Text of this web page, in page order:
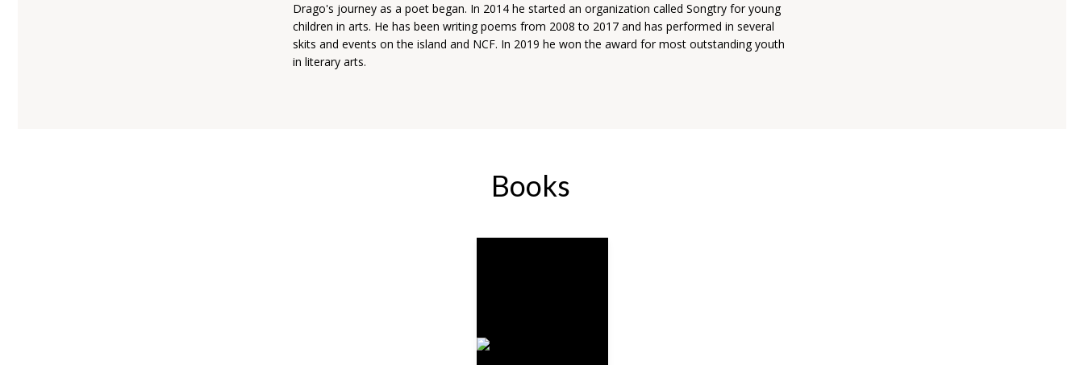
Drago's journey as a poet began. In 2014 he started an organization called Songtry for young
children in arts. He has been writing poems from 2008 to 2017 and has performed in several
skits and events on the island and NCF. In 2019 he won the award for most outstanding youth
in literary arts.
Books